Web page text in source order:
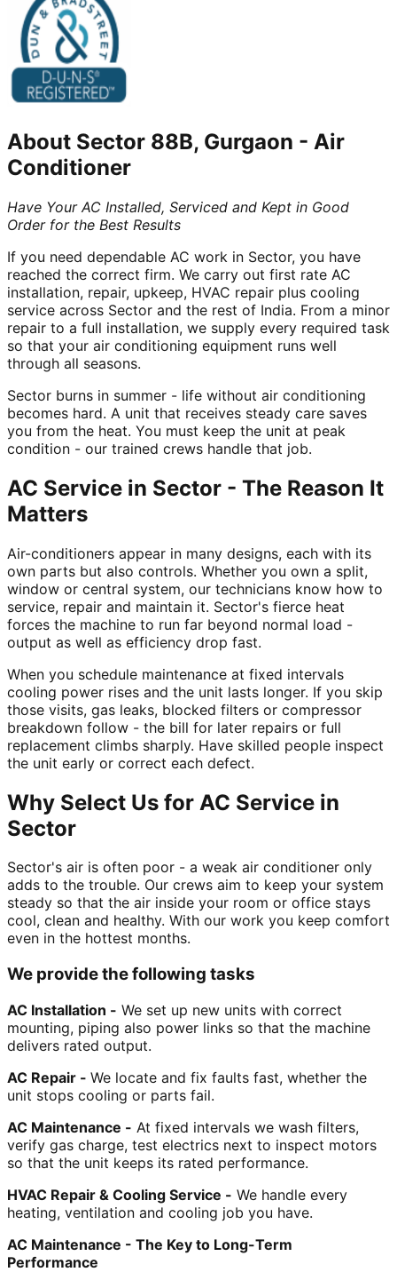
About Sector 88B, Gurgaon - Air
Conditioner
Have Your AC Installed, Serviced and Kept in Good
Order for the Best Results
If you need dependable AC work in Sector, you have
reached the correct firm. We carry out first rate AC
installation, repair, upkeep, HVAC repair plus cooling
service across Sector and the rest of India. From a minor
repair to a full installation, we supply every required task
so that your air conditioning equipment runs well
through all seasons.
Sector burns in summer - life without air conditioning
becomes hard. A unit that receives steady care saves
you from the heat. You must keep the unit at peak
condition - our trained crews handle that job.
AC Service in Sector - The Reason It
Matters
Air-conditioners appear in many designs, each with its
own parts but also controls. Whether you own a split,
window or central system, our technicians know how to
service, repair and maintain it. Sector's fierce heat
forces the machine to run far beyond normal load -
output as well as efficiency drop fast.
When you schedule maintenance at fixed intervals
cooling power rises and the unit lasts longer. If you skip
those visits, gas leaks, blocked filters or compressor
breakdown follow - the bill for later repairs or full
replacement climbs sharply. Have skilled people inspect
the unit early or correct each defect.
Why Select Us for AC Service in
Sector
Sector's air is often poor - a weak air conditioner only
adds to the trouble. Our crews aim to keep your system
steady so that the air inside your room or office stays
cool, clean and healthy. With our work you keep comfort
even in the hottest months.
We provide the following tasks
AC Installation - We set up new units with correct
mounting, piping also power links so that the machine
delivers rated output.
AC Repair - We locate and fix faults fast, whether the
unit stops cooling or parts fail.
AC Maintenance - At fixed intervals we wash filters,
verify gas charge, test electrics next to inspect motors
so that the unit keeps its rated performance.
HVAC Repair & Cooling Service - We handle every
heating, ventilation and cooling job you have.
AC Maintenance - The Key to Long-Term
Performance